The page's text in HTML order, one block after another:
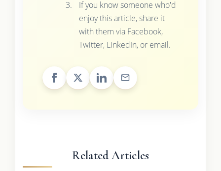
If you know someone who'd
enjoy this article, share it
with them via Facebook,
Twitter, LinkedIn, or email.
Related Articles